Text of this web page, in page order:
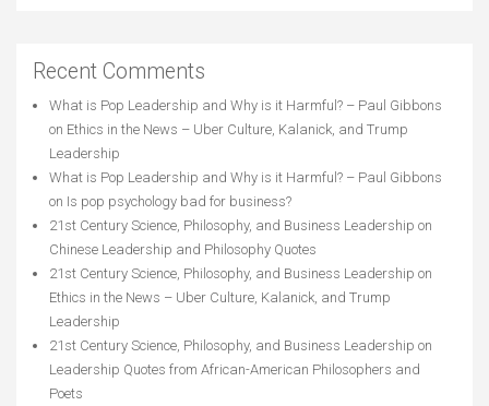
Recent Comments
What is Pop Leadership and Why is it Harmful? – Paul Gibbons
on Ethics in the News – Uber Culture, Kalanick, and Trump
Leadership
What is Pop Leadership and Why is it Harmful? – Paul Gibbons
on Is pop psychology bad for business?
21st Century Science, Philosophy, and Business Leadership on
Chinese Leadership and Philosophy Quotes
21st Century Science, Philosophy, and Business Leadership on
Ethics in the News – Uber Culture, Kalanick, and Trump
Leadership
21st Century Science, Philosophy, and Business Leadership on
Leadership Quotes from African-American Philosophers and
Poets